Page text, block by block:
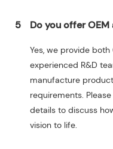
5 Do you offer OEM
Yes, we provide
experienced R&D
manufacture
requirements.
details to discuss
vision to life.